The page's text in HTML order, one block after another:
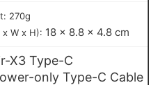
270g
x W x H): 18 x 8.8 x 4.8 cm
X3 Type-C
only Type-C Cable